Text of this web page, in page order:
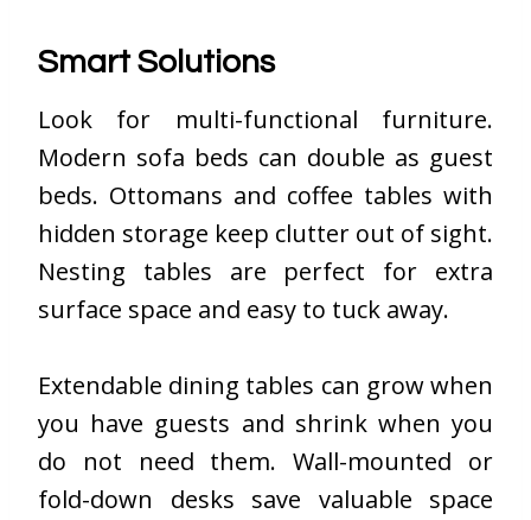
Smart Solutions
Look for multi-functional furniture.
Modern sofa beds can double as guest
beds. Ottomans and coffee tables with
hidden storage keep clutter out of sight.
Nesting tables are perfect for extra
surface space and easy to tuck away.
Extendable dining tables can grow when
you have guests and shrink when you
do not need them. Wall-mounted or
fold-down desks save valuable space